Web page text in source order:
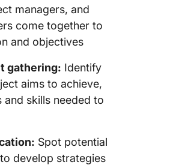
managers, and
come together to
and objectives
gathering: Identify
aims to achieve,
and skills needed to
Spot potential
develop strategies